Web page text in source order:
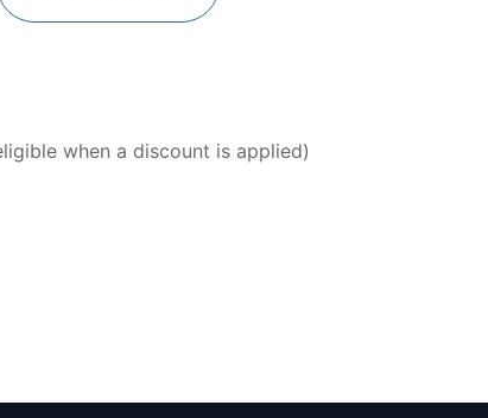
when a discount is applied)